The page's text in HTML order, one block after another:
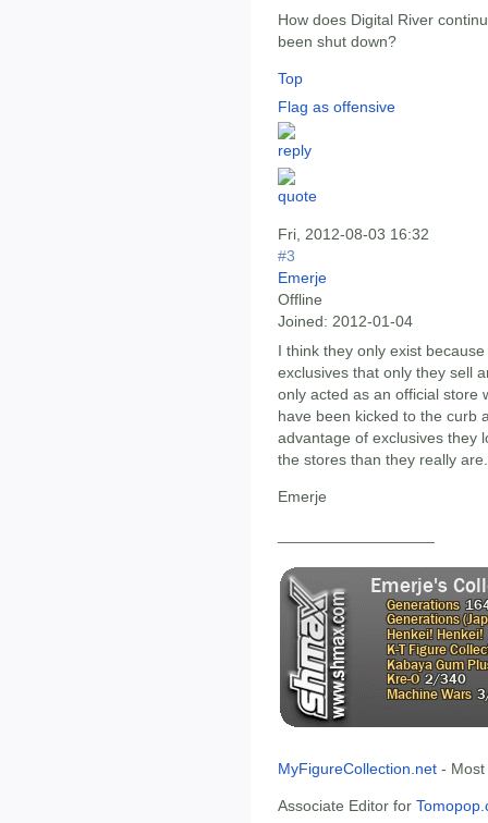
How does Digital River
been shut down?
Top
Flag as offensive
Fri, 2012-08-03 16:32
#3
Emerje
Offline
Joined: 2012-01-04
I think they only exist
exclusives that only they sell
only acted as an official store
have been kicked to the curb
advantage of exclusives they
the stores than they really are.
Emerje
MyFigureCollection.net -
Associate Editor for